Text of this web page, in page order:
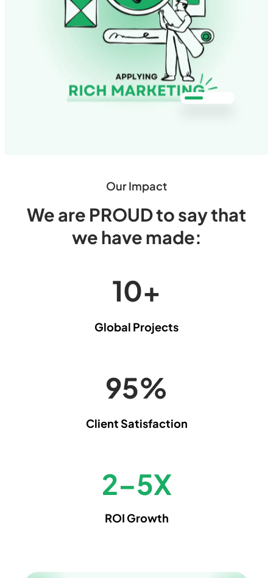
Our Impact
We are PROUD to say that
we have made:
10+
Global Projects
99%
Client Satisfaction
2–5X
ROI Growth